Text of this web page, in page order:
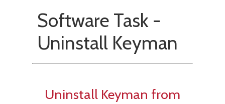
Software Task -
Uninstall Keyman
Uninstall Keyman from